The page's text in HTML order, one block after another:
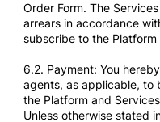
Order Form. The
arrears in accordance
subscribe to the Platform
6.2. Payment: You
agents, as applicable, to
the Platform and
Unless otherwise stated